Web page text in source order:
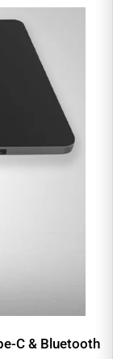
C & Bluetooth